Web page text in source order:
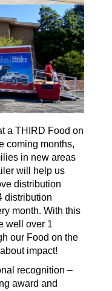
a THIRD Food on
coming months,
in new areas
will help us
distribution
distribution
month. With this
well over 1
our Food on the
impact!
recognition –
award and